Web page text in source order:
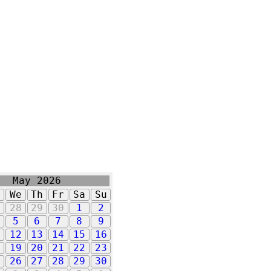
May 2026
We Th Fr Sa
Su
28 29 30 1
2
5 6 7 8
9
12 13 14 15
16
19 20 21 22
23
26 27 28 29
30